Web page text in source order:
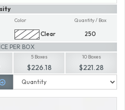
Color
Clear
Quantity / Box
250
PER BOX
5 Boxes
$226.18
10 Boxes
$221.28